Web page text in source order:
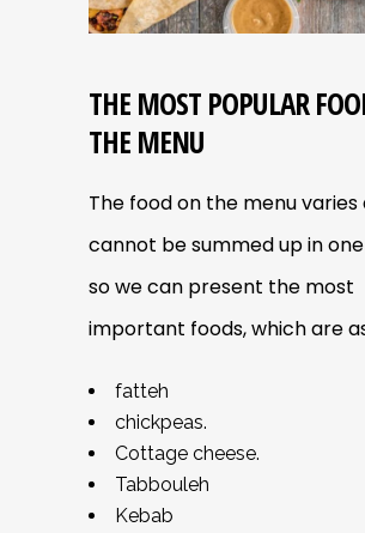
THE MOST POPULAR
THE MENU
The food on the menu varies
cannot be summed up in
so we can present the most
important foods, which are
fatteh
chickpeas.
Cottage cheese.
Tabbouleh
Kebab